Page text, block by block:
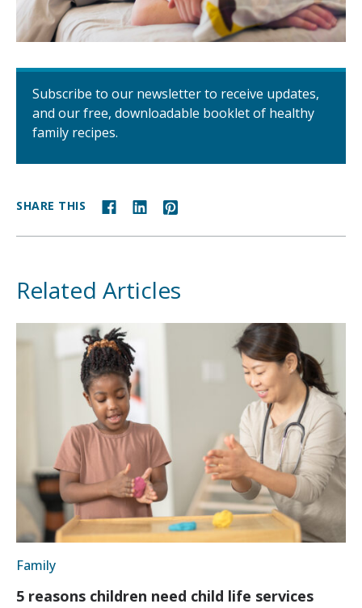
Subscribe to our newsletter to receive updates,
and our free, downloadable booklet of healthy
family recipes.
SHARE THIS
Related Articles
Family
5 reasons children need child life services